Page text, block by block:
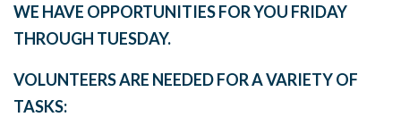
WE HAVE OPPORTUNITIES FOR YOU FRIDAY
THROUGH TUESDAY.
VOLUNTEERS ARE NEEDED FOR A VARIETY OF
TASKS: